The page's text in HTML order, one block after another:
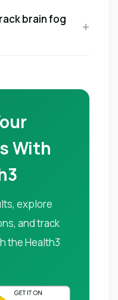
brain fog
With
explore
and track
the Health3